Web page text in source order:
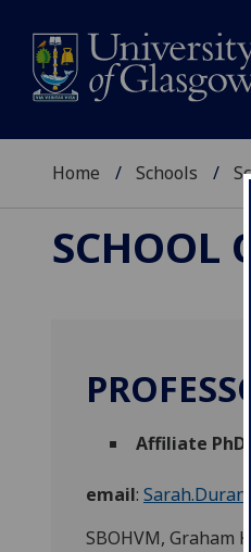
Home Schools
SCHOOL
Affiliate PhD
email:
SBOHVM, Graham